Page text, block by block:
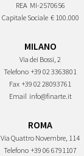
REA MI-2570656
Capitale Sociale € 100.000
MILANO
Via dei Bossi, 2
Telefono +39 02 3363801
Fax +39 02 28093761
Email info@finarte.it
ROMA
Via Quattro Novembre, 114
Telefono +39 06 6791107